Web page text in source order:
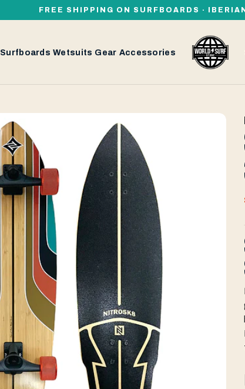
FREE SHIPPING ON SURFBOARDS ·
Surfboards Wetsuits Gear Accessories